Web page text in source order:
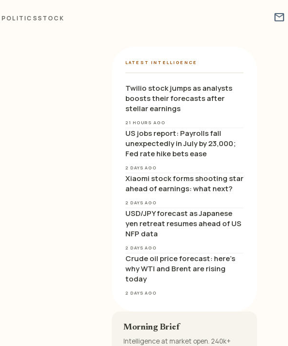
POLITICSSTOCK mail
LATEST INTELLIGENCE
Twilio stock jumps as analysts
boosts their forecasts after
stellar earnings
21 HOURS AGO
US jobs report: Payrolls fall
unexpectedly in July by 23,000;
Fed rate hike bets ease
2 DAYS AGO
Xiaomi stock forms shooting star
ahead of earnings: what next?
2 DAYS AGO
USD/JPY forecast as Japanese
yen retreat resumes ahead of US
NFP data
2 DAYS AGO
Crude oil price forecast: here’s
why WTI and Brent are rising
today
2 DAYS AGO
Morning Brief
Intelligence at market open. 240k+